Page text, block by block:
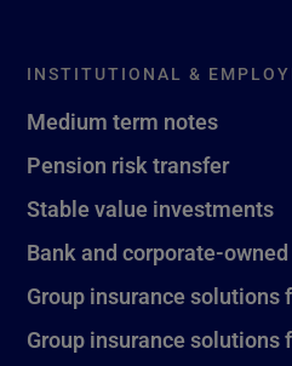
INSTITUTIONAL &
Medium term notes
Pension risk transfer
Stable value investments
Bank and corporate-
Group insurance solutions
Group insurance solutions